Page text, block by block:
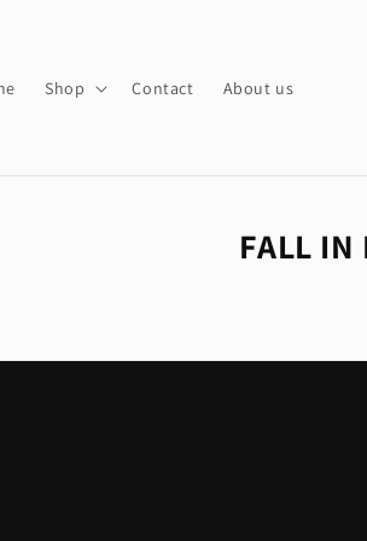
Shop Contact About us
FALL IN